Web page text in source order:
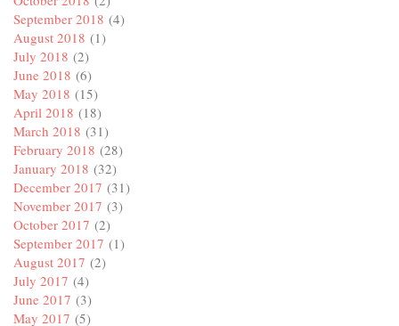
September 2018 (4)
August 2018 (1)
July 2018 (2)
June 2018 (6)
May 2018 (15)
April 2018 (18)
March 2018 (31)
February 2018 (28)
January 2018 (32)
December 2017 (31)
November 2017 (3)
October 2017 (2)
September 2017 (1)
August 2017 (2)
July 2017 (4)
June 2017 (3)
May 2017 (5)